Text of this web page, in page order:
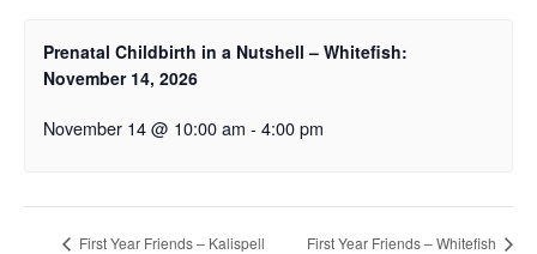
Prenatal Childbirth in a Nutshell – Whitefish:
November 14, 2026
November 14 @ 10:00 am - 4:00 pm
First Year Friends – Kalispell First Year Friends – Whitefish